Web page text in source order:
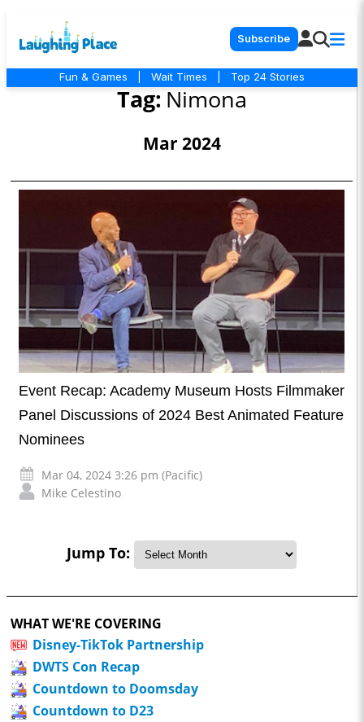
Subscribe
Fun & Games Wait Times Top 24 Stories
Tag: Nimona
Mar 2024
Event Recap: Academy Museum Hosts Filmmaker
Panel Discussions of 2024 Best Animated Feature
Nominees
Mar 04, 2024 3:26 pm (Pacific)
Mike Celestino
Jump To:
WHAT WE'RE COVERING
Disney-TikTok Partnership
DWTS Con Recap
Countdown to Doomsday
Countdown to D23